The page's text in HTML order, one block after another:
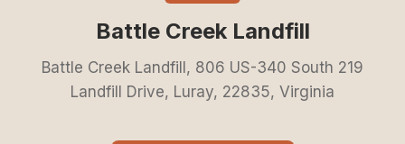
Battle Creek Landfill
Battle Creek Landfill, 806 US-340 South 219
Landfill Drive, Luray, 22835, Virginia